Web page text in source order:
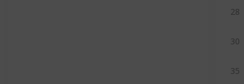
28
30
35